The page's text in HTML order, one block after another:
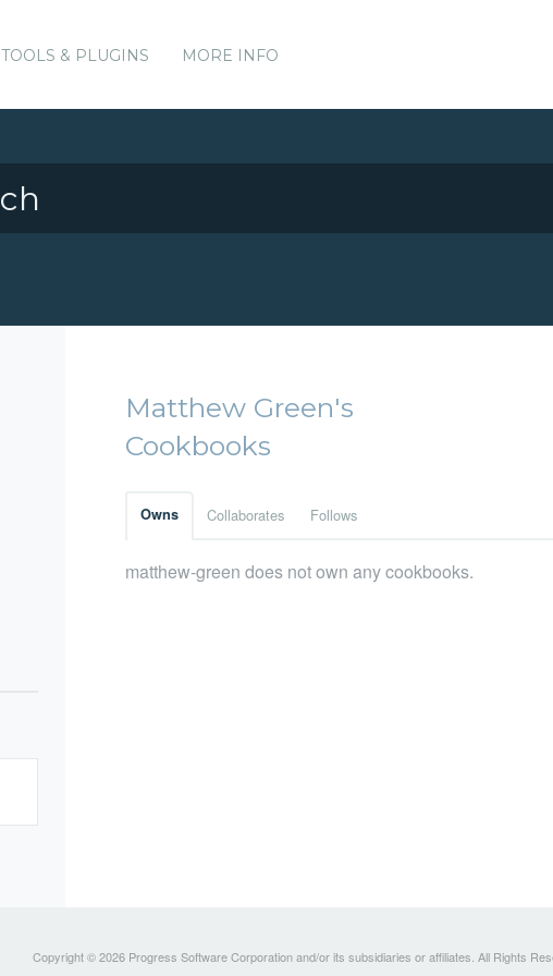
TOOLS & PLUGINS MORE INFO
Matthew Green's
Cookbooks
Owns Collaborates Follows
matthew-green does not own any cookbooks.
Copyright © 2026 Progress Software Corporation and/or its subsidiaries or affiliates. All Rights